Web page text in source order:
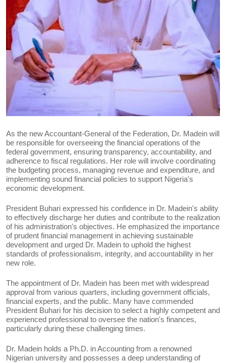
As the new Accountant-General of the Federation, Dr. Madein will
be responsible for overseeing the financial operations of the
federal government, ensuring transparency, accountability, and
adherence to fiscal regulations. Her role will involve coordinating
the budgeting process, managing revenue and expenditure, and
implementing sound financial policies to support Nigeria's
economic development.
President Buhari expressed his confidence in Dr. Madein's ability
to effectively discharge her duties and contribute to the realization
of his administration's objectives. He emphasized the importance
of prudent financial management in achieving sustainable
development and urged Dr. Madein to uphold the highest
standards of professionalism, integrity, and accountability in her
new role.
The appointment of Dr. Madein has been met with widespread
approval from various quarters, including government officials,
financial experts, and the public. Many have commended
President Buhari for his decision to select a highly competent and
experienced professional to oversee the nation's finances,
particularly during these challenging times.
Dr. Madein holds a Ph.D. in Accounting from a renowned
Nigerian university and possesses a deep understanding of